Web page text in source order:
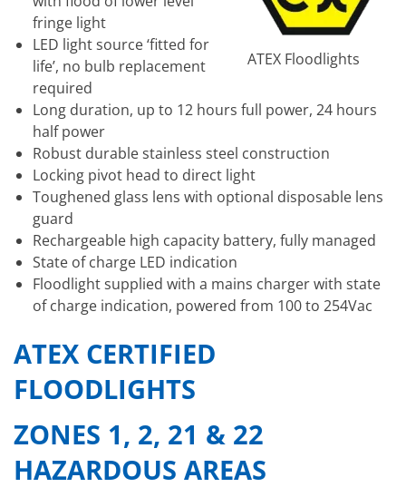
ATEX Floodlights
fringe light
LED light source ‘fitted for
life’, no bulb replacement
required
Long duration, up to 12 hours full power, 24 hours
half power
Robust durable stainless steel construction
Locking pivot head to direct light
Toughened glass lens with optional disposable lens
guard
Rechargeable high capacity battery, fully managed
State of charge LED indication
Floodlight supplied with a mains charger with state
of charge indication, powered from 100 to 254Vac
ATEX CERTIFIED
FLOODLIGHTS
ZONES 1, 2, 21 & 22
HAZARDOUS AREAS